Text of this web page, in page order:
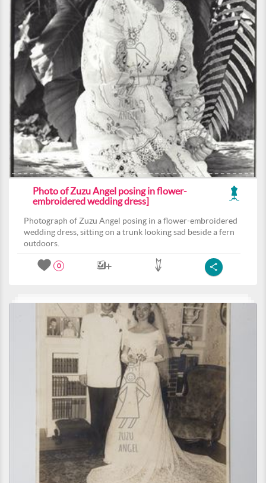
Photo of Zuzu Angel posing in flower-
embroidered wedding dress]
Photograph of Zuzu Angel posing in a flower-embroidered
wedding dress, sitting on a trunk looking sad beside a fern
outdoors.
0